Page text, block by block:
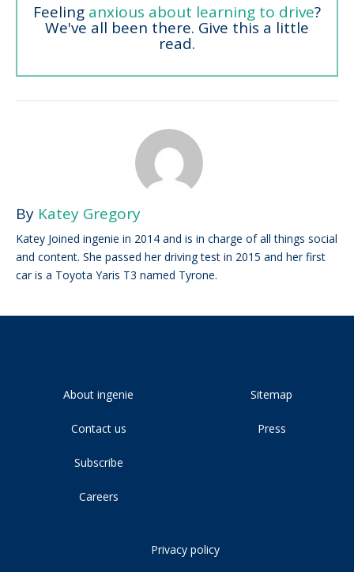
Feeling anxious about learning to drive?
We've all been there. Give this a little
read.
By Katey Gregory
Katey Joined ingenie in 2014 and is in charge of all things social
and content. She passed her driving test in 2015 and her first
car is a Toyota Yaris T3 named Tyrone.
About ingenie
Contact us
Subscribe
Careers
Sitemap
Press
Privacy policy